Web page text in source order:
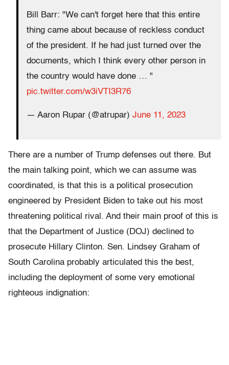
Bill Barr: "We can't forget here that this entire
thing came about because of reckless conduct
of the president. If he had just turned over the
documents, which I think every other person in
the country would have done … "
pic.twitter.com/w3iVTI3R76
— Aaron Rupar (@atrupar) June 11, 2023
There are a number of Trump defenses out there. But
the main talking point, which we can assume was
coordinated, is that this is a political prosecution
engineered by President Biden to take out his most
threatening political rival. And their main proof of this is
that the Department of Justice (DOJ) declined to
prosecute Hillary Clinton. Sen. Lindsey Graham of
South Carolina probably articulated this the best,
including the deployment of some very emotional
righteous indignation: